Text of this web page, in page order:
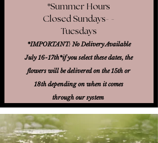
*Summer Hours
Closed Sundays- -
Tuesdays
*IMPORTANT: No Delivery Available
July 16-17th*if you select these dates, the
flowers will be delivered on the 15th or
18th depending on when it comes
through our system